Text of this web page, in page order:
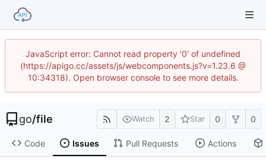
JavaScript error: Cannot read property '0' of undefined
(https://apigo.cc/assets/js/webcomponents.js?v=1.23.6 @
10:34318). Open browser console to see more details.
go/file Watch 2 Star 0 0
Code Issues Pull Requests Actions